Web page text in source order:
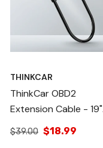
THINKCAR
ThinkCar OBD2
Extension Cable - 19"
Replacement 16 Pin
OBD2 Extension Cable
$39.00 $18.99